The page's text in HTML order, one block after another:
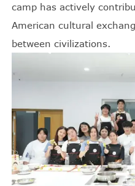
camp has actively
American cultural
between civilizations.